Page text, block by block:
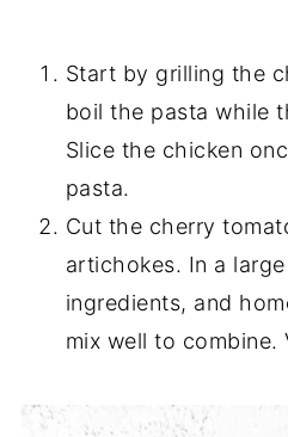
Start by grilling the
boil the pasta while
Slice the chicken
pasta.
Cut the cherry
artichokes. In a
ingredients, and
mix well to combine.